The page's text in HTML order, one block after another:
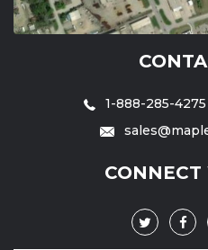
1-888-285-4275